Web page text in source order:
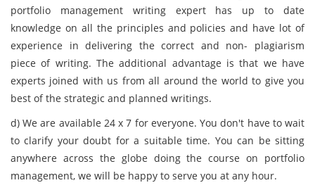
portfolio management writing expert has up to date
knowledge on all the principles and policies and have lot of
experience in delivering the correct and non- plagiarism
piece of writing. The additional advantage is that we have
experts joined with us from all around the world to give you
best of the strategic and planned writings.
d) We are available 24 x 7 for everyone. You don't have to wait
to clarify your doubt for a suitable time. You can be sitting
anywhere across the globe doing the course on portfolio
management, we will be happy to serve you at any hour.